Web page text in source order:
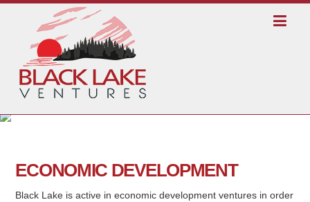
ECONOMIC DEVELOPMENT
Black Lake is active in economic development ventures in order